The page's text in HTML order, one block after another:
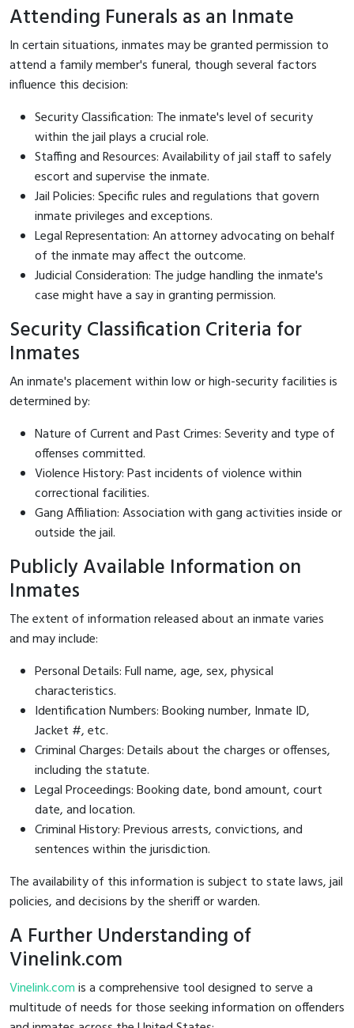
Attending Funerals as an Inmate
In certain situations, inmates may be granted permission to
attend a family member's funeral, though several factors
influence this decision:
Security Classification: The inmate's level of security
within the jail plays a crucial role.
Staffing and Resources: Availability of jail staff to safely
escort and supervise the inmate.
Jail Policies: Specific rules and regulations that govern
inmate privileges and exceptions.
Legal Representation: An attorney advocating on behalf
of the inmate may affect the outcome.
Judicial Consideration: The judge handling the inmate's
case might have a say in granting permission.
Security Classification Criteria for
Inmates
An inmate's placement within low or high-security facilities is
determined by:
Nature of Current and Past Crimes: Severity and type of
offenses committed.
Violence History: Past incidents of violence within
correctional facilities.
Gang Affiliation: Association with gang activities inside or
outside the jail.
Publicly Available Information on
Inmates
The extent of information released about an inmate varies
and may include:
Personal Details: Full name, age, sex, physical
characteristics.
Identification Numbers: Booking number, Inmate ID,
Jacket #, etc.
Criminal Charges: Details about the charges or offenses,
including the statute.
Legal Proceedings: Booking date, bond amount, court
date, and location.
Criminal History: Previous arrests, convictions, and
sentences within the jurisdiction.
The availability of this information is subject to state laws, jail
policies, and decisions by the sheriff or warden.
A Further Understanding of
Vinelink.com
Vinelink.comis a comprehensive tool designed to serve a
multitude of needs for those seeking information on offenders